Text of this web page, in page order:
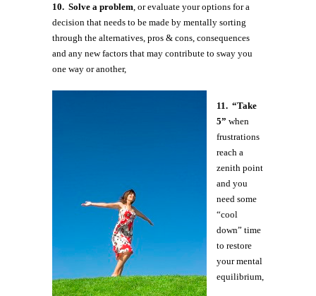
10. Solve a problem , or evaluate your options for a
decision that needs to be made by mentally sorting
through the alternatives, pros & cons, consequences
and any new factors that may contribute to sway you
one way or another,
11. “Take
5” when
frustrations
reach a
zenith point
and you
need some
“cool
down” time
to restore
your mental
equilibrium,